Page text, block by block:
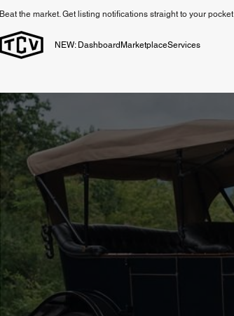
Beat the market. Get listing notifications straight to your pocket
NEW: Dashboard MarketplaceServices